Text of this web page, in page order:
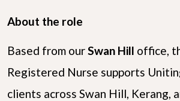
About the role
Based from ourSwan Hill office,
Registered Nurse supports
clients across Swan Hill, Kerang,